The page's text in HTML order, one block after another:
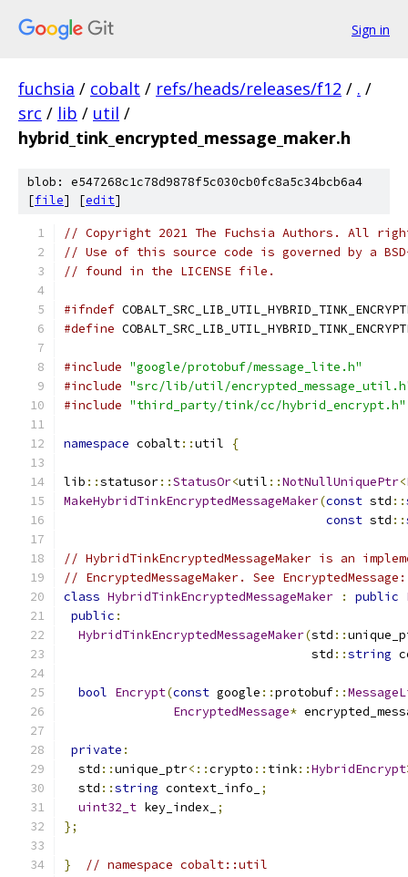
Sign in
fuchsia / cobalt / refs/heads/releases/f12 / . /
src / lib / util /
hybrid_tink_encrypted_message_maker.h
blob: e547268c1c78d9878f5c030cb0fc8a5c34bcb6a4
[file] [edit]
// Copyright 2021 The Fuchsia Authors. All
// Use of this source code is governed by a
// found in the LICENSE file.
#ifndef
#define
#include "google/protobuf/message_lite.h"
#include "src/lib/util/
#include "third_party/tink/cc/hybrid_encrypt.h"
namespace cobalt::util {
lib ::statusor::StatusOr<util ::NotNullUniquePtr<
MakeHybridTinkEncryptedMessageMaker(const std ::
const std ::
// HybridTinkEncryptedMessageMaker is an
// EncryptedMessageMaker. See
class HybridTinkEncryptedMessageMaker : public
public :
HybridTinkEncryptedMessageMaker(std ::
                                  std
::string
bool Encrypt(const google ::protobuf::
EncryptedMessage*
private :
  std
::unique_ptr<::crypto :: tink::HybridEncrypt
  std
::string context_info_
;
uint32_t key_index_
;
};
} // namespace cobalt::util